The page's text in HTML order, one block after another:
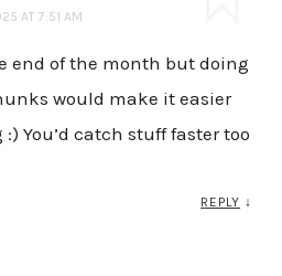
AT 7:51 AM
end of the month but doing
would make it easier
You’d catch stuff faster too
REPLY ↓